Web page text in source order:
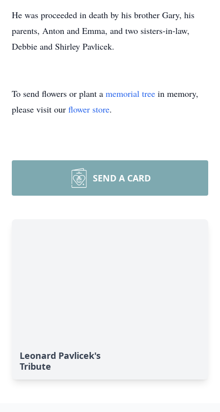
He was proceeded in death by his brother Gary, his
parents, Anton and Emma, and two sisters-in-law,
Debbie and Shirley Pavlicek.
To send flowers or plant a memorial tree in memory,
please visit our flower store.
SEND A CARD
Leonard Pavlicek's
Tribute